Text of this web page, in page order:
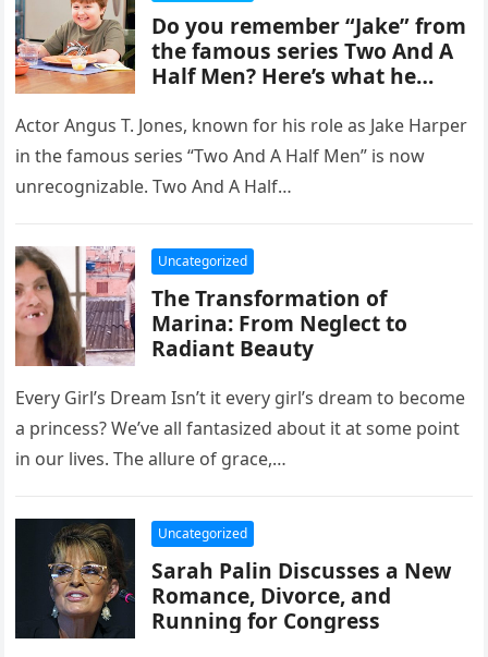
Do you remember “Jake” from
the famous series Two And A
Half Men? Here’s what he
Actor Angus T. Jones, known for his role as Jake Harper
in the famous series “Two And A Half Men” is now
unrecognizable. Two And A Half…
Uncategorized
The Transformation of
Marina: From Neglect to
Radiant Beauty
Every Girl’s Dream Isn’t it every girl’s dream to become
a princess? We’ve all fantasized about it at some point
in our lives. The allure of grace,…
Uncategorized
Sarah Palin Discusses a New
Romance, Divorce, and
Running for Congress